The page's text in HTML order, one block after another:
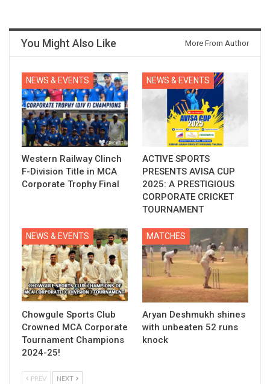
You Might Also Like More From Author
NEWS & EVENTS
Western Railway Clinch
F-Division Title in MCA
Corporate Trophy Final
NEWS & EVENTS
ACTIVE SPORTS
PRESENTS AVISA CUP
2025: A PRESTIGIOUS
CORPORATE CRICKET
TOURNAMENT
NEWS & EVENTS
Chowgule Sports Club
Crowned MCA Corporate
Tournament Champions
2024-25!
MATCHES
Aryan Deshmukh shines
with unbeaten 52 runs
knock
PREV NEXT